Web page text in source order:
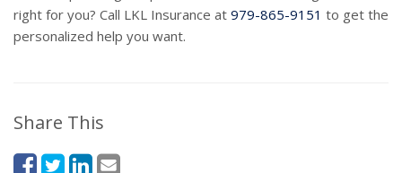
right for you? Call LKL Insurance at 979-865-9151 to get the
personalized help you want.
Share This